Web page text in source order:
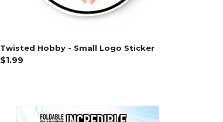
Twisted Hobby - Small Logo Sticker
$1.99